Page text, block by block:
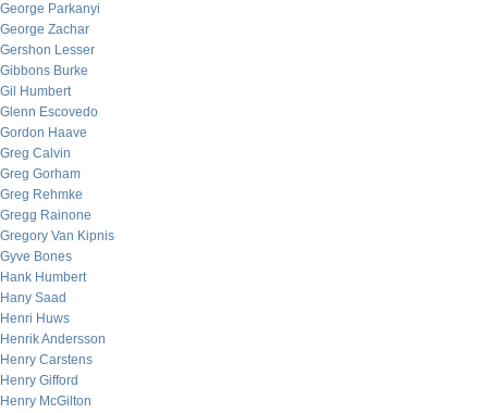
George Parkanyi
George Zachar
Gershon Lesser
Gibbons Burke
Gil Humbert
Glenn Escovedo
Gordon Haave
Greg Calvin
Greg Gorham
Greg Rehmke
Gregg Rainone
Gregory Van Kipnis
Gyve Bones
Hank Humbert
Hany Saad
Henri Huws
Henrik Andersson
Henry Carstens
Henry Gifford
Henry McGilton